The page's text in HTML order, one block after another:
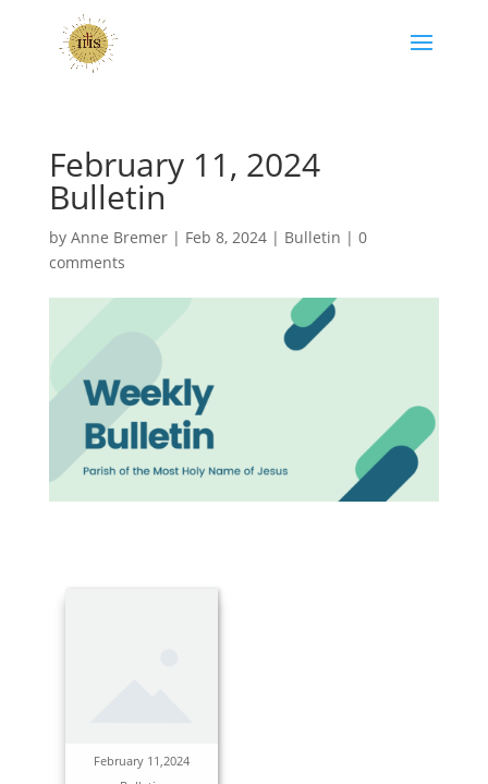
February 11, 2024
Bulletin
by Anne Bremer| Feb 8, 2024| Bulletin | 0
comments
February 11,2024